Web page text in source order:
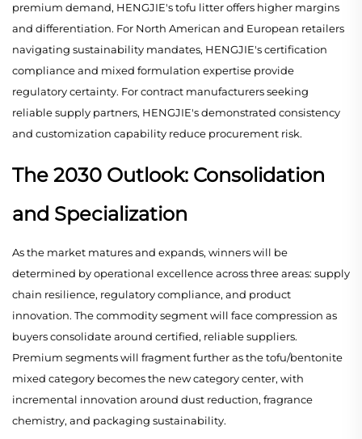
premium demand, HENGJIE's tofu litter offers higher margins
and differentiation. For North American and European retailers
navigating sustainability mandates, HENGJIE's certification
compliance and mixed formulation expertise provide
regulatory certainty. For contract manufacturers seeking
reliable supply partners, HENGJIE's demonstrated consistency
and customization capability reduce procurement risk.
The 2030 Outlook: Consolidation
and Specialization
As the market matures and expands, winners will be
determined by operational excellence across three areas: supply
chain resilience, regulatory compliance, and product
innovation. The commodity segment will face compression as
buyers consolidate around certified, reliable suppliers.
Premium segments will fragment further as the tofu/bentonite
mixed category becomes the new category center, with
incremental innovation around dust reduction, fragrance
chemistry, and packaging sustainability.